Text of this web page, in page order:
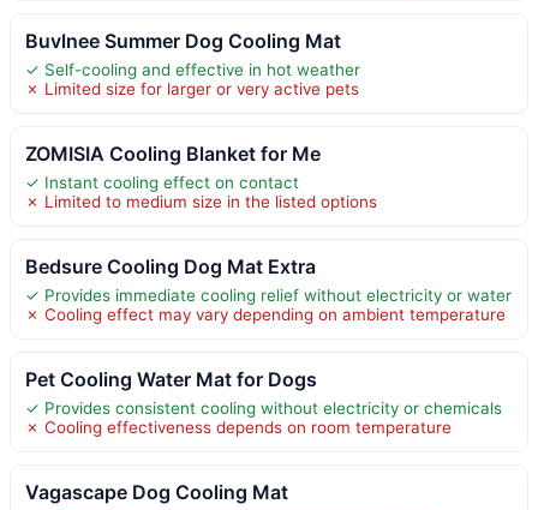
Buvlnee Summer Dog Cooling Mat
✓ Self-cooling and effective in hot weather
✗ Limited size for larger or very active pets
ZOMISIA Cooling Blanket for Me
✓ Instant cooling effect on contact
✗ Limited to medium size in the listed options
Bedsure Cooling Dog Mat Extra
✓ Provides immediate cooling relief without electricity or water
✗ Cooling effect may vary depending on ambient temperature
Pet Cooling Water Mat for Dogs
✓ Provides consistent cooling without electricity or chemicals
✗ Cooling effectiveness depends on room temperature
Vagascape Dog Cooling Mat